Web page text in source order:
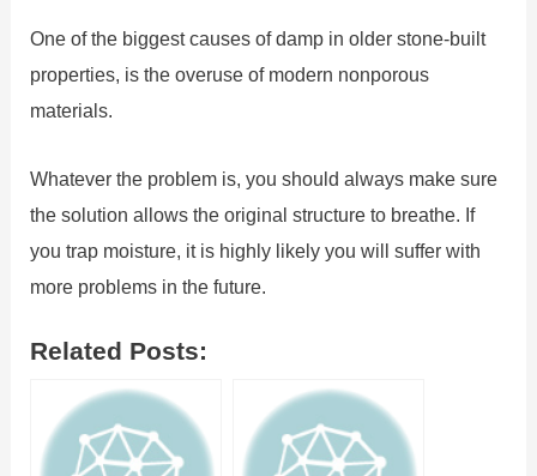
One of the biggest causes of damp in older stone-built
properties, is the overuse of modern nonporous
materials.
Whatever the problem is, you should always make sure
the solution allows the original structure to breathe. If
you trap moisture, it is highly likely you will suffer with
more problems in the future.
Related Posts: